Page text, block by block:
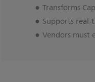
Transforms
Supports
Vendors must